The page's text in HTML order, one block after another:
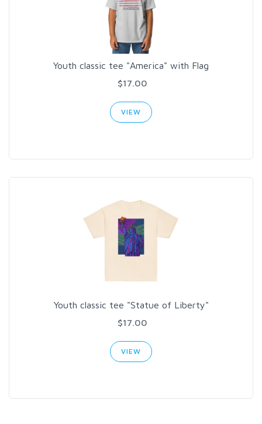
Youth classic tee "America" with Flag
$17.00
VIEW
Youth classic tee "Statue of Liberty"
$17.00
VIEW